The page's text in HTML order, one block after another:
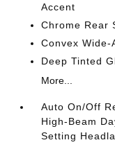
Accent
Chrome Rear
Convex
Deep Tinted
More...
Auto On/Off
High-Beam
Setting